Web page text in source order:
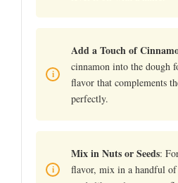
Add a Touch of
cinnamon into the dough
flavor that complements
perfectly.
Mix in Nuts or Seeds:
flavor, mix in a handful of